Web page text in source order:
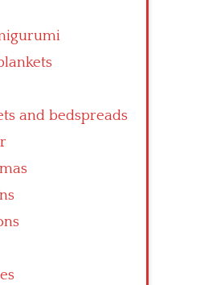
and bedspreads